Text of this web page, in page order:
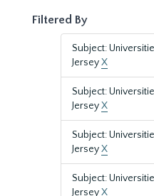
Filtered By
Subject:
JerseyX
Subject:
JerseyX
Subject:
JerseyX
Subject:
JerseyX